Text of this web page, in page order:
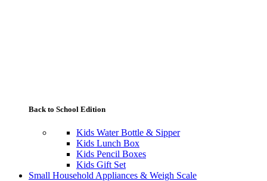
Back to School Edition
Kids Water Bottle & Sipper
Kids Lunch Box
Kids Pencil Boxes
Kids Gift Set
Small Household Appliances & Weigh Scale